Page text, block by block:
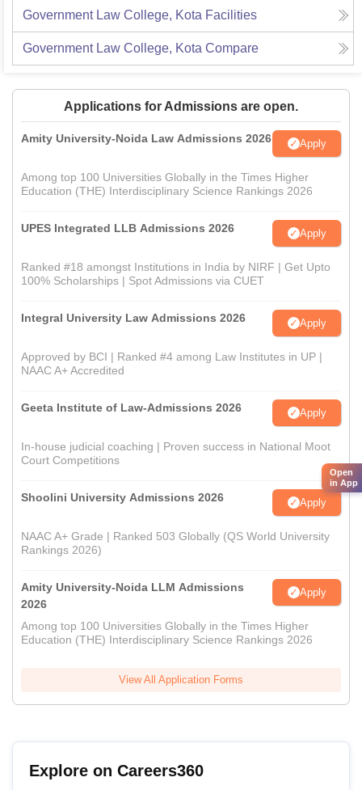
Government Law College, Kota Facilities
Government Law College, Kota Compare
Applications for Admissions are open.
Amity University-Noida Law Admissions 2026 Apply
Among top 100 Universities Globally in the Times Higher
Education (THE) Interdisciplinary Science Rankings 2026
UPES Integrated LLB Admissions 2026 Apply
Ranked #18 amongst Institutions in India by NIRF | Get Upto
100% Scholarships | Spot Admissions via CUET
Integral University Law Admissions 2026 Apply
Approved by BCI | Ranked #4 among Law Institutes in UP |
NAAC A+ Accredited
Geeta Institute of Law-Admissions 2026 Apply
In-house judicial coaching | Proven success in National Moot
Court Competitions
Shoolini University Admissions 2026 Apply
NAAC A+ Grade | Ranked 503 Globally (QS World University
Rankings 2026)
Amity University-Noida LLM Admissions
2026
Apply
Among top 100 Universities Globally in the Times Higher
Education (THE) Interdisciplinary Science Rankings 2026
View All Application Forms
Explore on Careers360
Open
in App